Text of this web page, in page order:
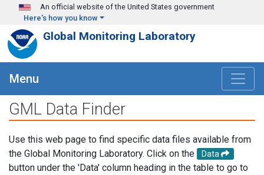
Skip to main content
An official website of the United States government
Here's how you know
Global Monitoring Laboratory
Menu
GML Data Finder
Use this web page to find specific data files available from
the Global Monitoring Laboratory. Click on the
Data
button under the 'Data' column heading in the table to go to